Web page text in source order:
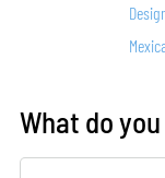
What do